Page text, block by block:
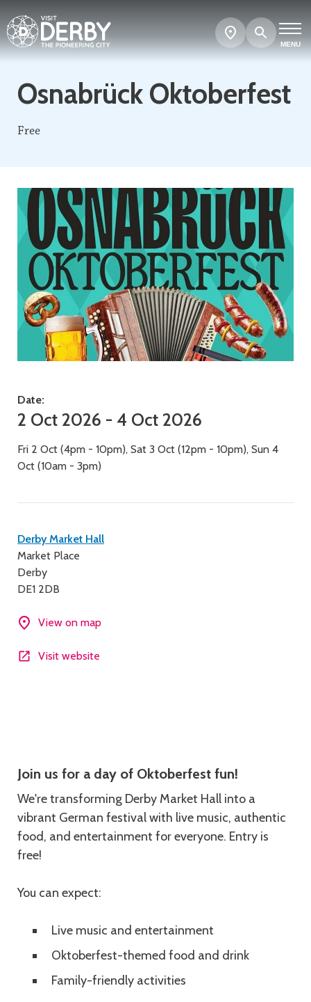
MENU
Search
Show
map
Osnabrück Oktoberfest
Free
Date:
2 Oct 2026 - 4 Oct 2026
Fri 2 Oct (4pm - 10pm), Sat 3 Oct (12pm - 10pm), Sun 4
Oct (10am - 3pm)
Contact
details
Derby Market Hall
Market Place
Derby
DE1 2DB
View on map
Visit website
Join us for a day of Oktoberfest fun!
We're transforming Derby Market Hall into a
vibrant German festival with live music, authentic
food, and entertainment for everyone. Entry is
free!
You can expect:
Live music and entertainment
Oktoberfest-themed food and drink
Family-friendly activities